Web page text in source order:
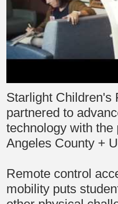
Starlight Children's
partnered to
technology with the
Angeles County +
Remote control
mobility puts